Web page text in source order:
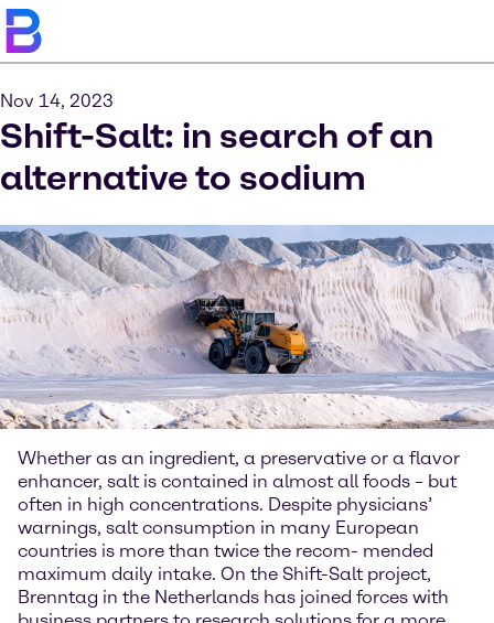
Nov 14, 2023
Shift-Salt: in search of an
alternative to sodium
Whether as an ingredient, a preservative or a flavor
enhancer, salt is contained in almost all foods – but
often in high concentrations. Despite physicians’
warnings, salt consumption in many European
countries is more than twice the recom- mended
maximum daily intake. On the Shift-Salt project,
Brenntag in the Netherlands has joined forces with